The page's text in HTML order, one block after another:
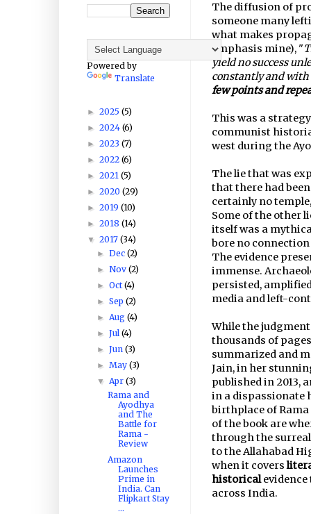
The diffusion of
someone many
what makes
emphasis mine), "
yield no success
constantly and
few points and
This was a
communist
west during the
The lie that was
that there had
certainly no
Some of the other
itself was a
bore no
The evidence
immense.
persisted,
media and left-
While the
thousands of
summarized and
Jain, in her
published in 2013,
in a dispassionate
birthplace of
of the book are
through the
to the Allahabad
when it covers
historicalevidence
across India.
Powered by
Translate
► 2025 (5)
► 2024 (6)
► 2023 (7)
► 2022 (6)
► 2021 (5)
► 2020 (29)
► 2019 (10)
► 2018 (14)
▼ 2017 (34)
►Dec(2)
►Nov(2)
►Oct(4)
►Sep(2)
► Aug(4)
►Jul(4)
►Jun(3)
►May(3)
▼ Apr(3)
Rama and
Ayodhya
and The
Battle for
Rama -
Review
Amazon
Launches
Prime in
India. Can
Flipkart Stay
...